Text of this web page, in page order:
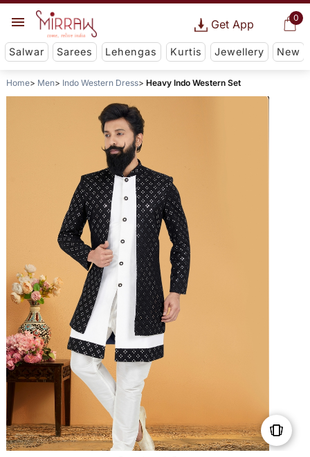
0
Get App
Salwar Sarees Lehengas Kurtis Jewellery New
Home Men Indo Western Dress Heavy Indo Western Set